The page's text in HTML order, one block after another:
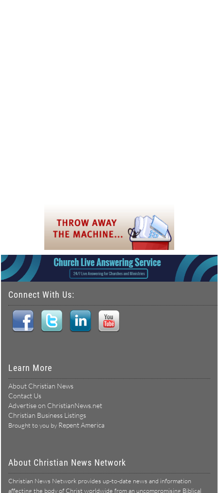
Connect With Us:
Learn More
About Christian News
Contact Us
Advertise on ChristianNews.net
Christian Business Listings
Brought to you by Repent America
About Christian News Network
Christian News Network provides up-to-date news and information
affecting the body of Christ worldwide from an uncompromising Biblical